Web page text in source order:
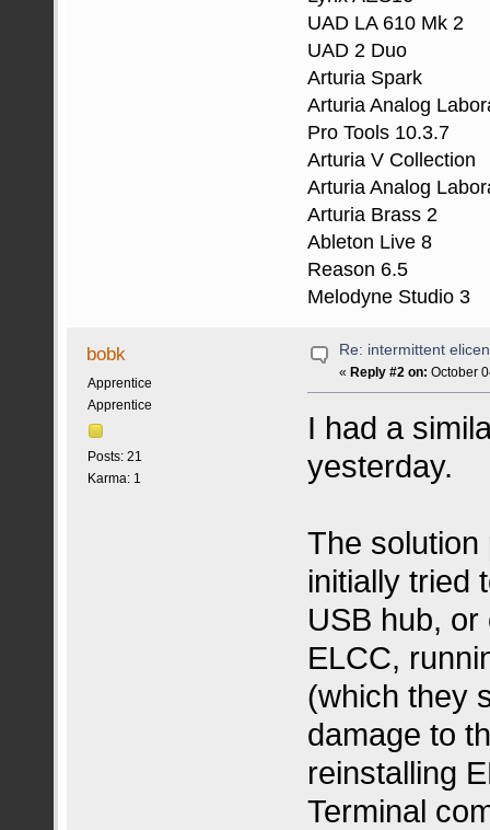
UAD LA 610 Mk 2
UAD 2 Duo
Arturia Spark
Arturia Analog
Pro Tools 10.3.7
Arturia V Collection
Arturia Analog
Arturia Brass 2
Ableton Live 8
Reason 6.5
Melodyne Studio 3
bobk
Apprentice
Apprentice
Posts: 21
Karma: 1
Re: intermittent
«Reply #2 on: October
I had a
yesterday.
The solution
initially tried
USB hub,
ELCC,
(which they
damage to
reinstalling
Terminal